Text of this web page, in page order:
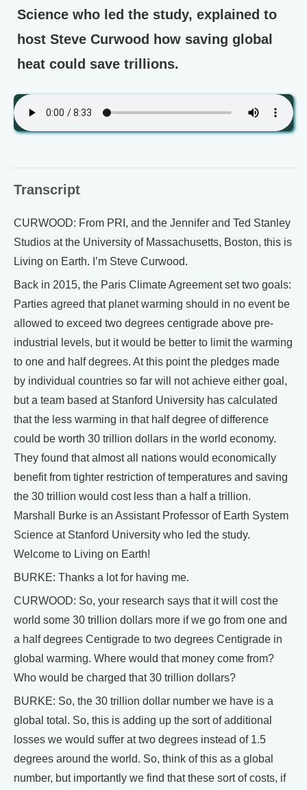
Science who led the study, explained to
host Steve Curwood how saving global
heat could save trillions.
Transcript
CURWOOD: From PRI, and the Jennifer and Ted Stanley
Studios at the University of Massachusetts, Boston, this is
Living on Earth. I’m Steve Curwood.
Back in 2015, the Paris Climate Agreement set two goals:
Parties agreed that planet warming should in no event be
allowed to exceed two degrees centigrade above pre-
industrial levels, but it would be better to limit the warming
to one and half degrees. At this point the pledges made
by individual countries so far will not achieve either goal,
but a team based at Stanford University has calculated
that the less warming in that half degree of difference
could be worth 30 trillion dollars in the world economy.
They found that almost all nations would economically
benefit from tighter restriction of temperatures and saving
the 30 trillion would cost less than a half a trillion.
Marshall Burke is an Assistant Professor of Earth System
Science at Stanford University who led the study.
Welcome to Living on Earth!
BURKE: Thanks a lot for having me.
CURWOOD: So, your research says that it will cost the
world some 30 trillion dollars more if we go from one and
a half degrees Centigrade to two degrees Centigrade in
global warming. Where would that money come from?
Who would be charged that 30 trillion dollars?
BURKE: So, the 30 trillion dollar number we have is a
global total. So, this is adding up the sort of additional
losses we would suffer at two degrees instead of 1.5
degrees around the world. So, think of this as a global
number, but importantly we find that these sort of costs, if